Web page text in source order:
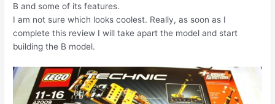
B and some of its features.
I am not sure which looks coolest. Really, as soon as I
complete this review I will take apart the model and start
building the B model.